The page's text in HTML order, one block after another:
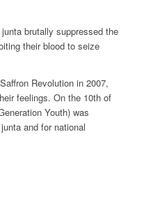
brutally suppressed the
their blood to seize
Revolution in 2007,
feelings. On the 10th of
Youth) was
and for national